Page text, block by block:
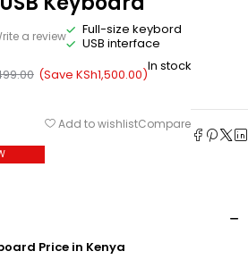
a review
Full-size keybord
USB interface
(Save KSh1,500.00)In stock
Add to wishlistCompare
Price in Kenya